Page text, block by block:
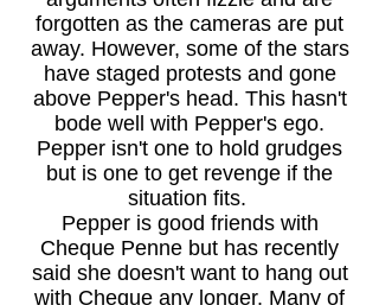
forgotten as the cameras are put
away. However, some of the stars
have staged protests and gone
above Pepper's head. This hasn't
bode well with Pepper's ego.
Pepper isn't one to hold grudges
but is one to get revenge if the
situation fits.
Pepper is good friends with
Cheque Penne but has recently
said she doesn't want to hang out
with Cheque any longer. Many of